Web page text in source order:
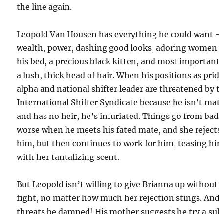
the line again.
Leopold Van Housen has everything he could want
wealth, power, dashing good looks, adoring
his bed, a precious black kitten, and most
a lush, thick head of hair. When his positions as
alpha and national shifter leader are threatened by
International Shifter Syndicate because he isn’t
and has no heir, he’s infuriated. Things go from
worse when he meets his fated mate, and she
him, but then continues to work for him, teasing
with her tantalizing scent.
But Leopold isn’t willing to give Brianna up without
fight, no matter how much her rejection stings.
threats be damned! His mother suggests he try a